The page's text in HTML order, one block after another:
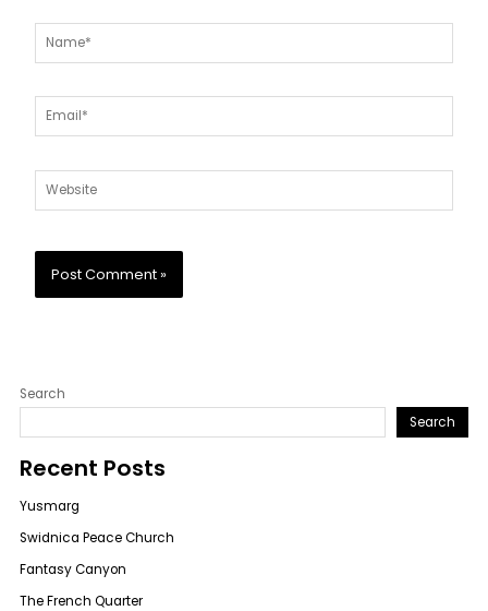
Name*
Email*
Website
Search
Search
Recent Posts
Yusmarg
Swidnica Peace Church
Fantasy Canyon
The French Quarter